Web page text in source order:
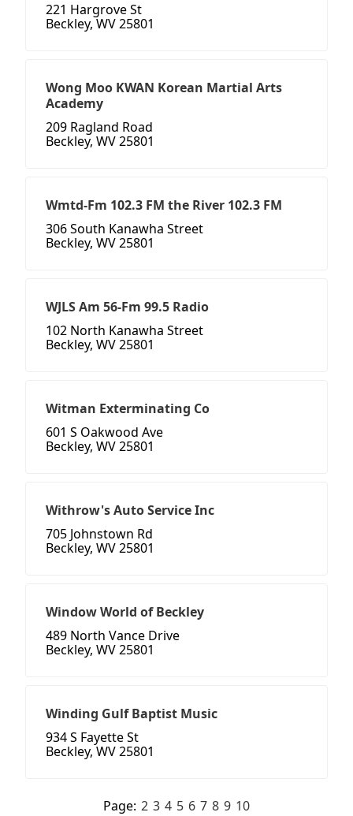
221 Hargrove St
Beckley, WV 25801
Wong Moo KWAN Korean Martial Arts
Academy
209 Ragland Road
Beckley, WV 25801
Wmtd-Fm 102.3 FM the River 102.3 FM
306 South Kanawha Street
Beckley, WV 25801
WJLS Am 56-Fm 99.5 Radio
102 North Kanawha Street
Beckley, WV 25801
Witman Exterminating Co
601 S Oakwood Ave
Beckley, WV 25801
Withrow's Auto Service Inc
705 Johnstown Rd
Beckley, WV 25801
Window World of Beckley
489 North Vance Drive
Beckley, WV 25801
Winding Gulf Baptist Music
934 S Fayette St
Beckley, WV 25801
Page: 2 3 4 5 6 7 8 9 10